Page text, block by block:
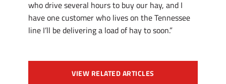
who drive several hours to buy our hay, and I
have one customer who lives on the Tennessee
line I’ll be delivering a load of hay to soon.”
VIEW RELATED ARTICLES